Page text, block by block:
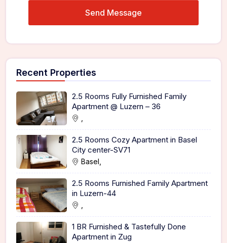
Recent Properties
2.5 Rooms Fully Furnished Family
Apartment @ Luzern – 36
2.5 Rooms Cozy Apartment in Basel
City center-SV71
Basel,
2.5 Rooms Furnished Family Apartment
in Luzern-44
1 BR Furnished & Tastefully Done
Apartment in Zug